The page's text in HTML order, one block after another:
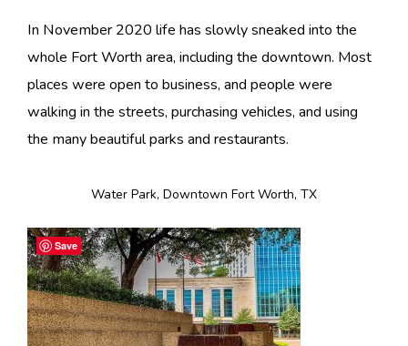
In November 2020 life has slowly sneaked into the
whole Fort Worth area, including the downtown. Most
places were open to business, and people were
walking in the streets, purchasing vehicles, and using
the many beautiful parks and restaurants.
Water Park, Downtown Fort Worth, TX
Save